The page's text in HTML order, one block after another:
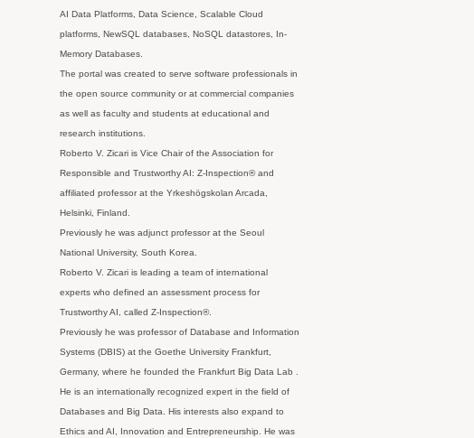
AI Data Platforms, Data Science, Scalable Cloud
platforms, NewSQL databases, NoSQL datastores, In-
Memory Databases.
The portal was created to serve software professionals in
the open source community or at commercial companies
as well as faculty and students at educational and
research institutions.
Roberto V. Zicari is Vice Chair of the Association for
Responsible and Trustworthy AI: Z-Inspection® and
affiliated professor at the Yrkeshögskolan Arcada,
Helsinki, Finland.
Previously he was adjunct professor at the Seoul
National University, South Korea.
Roberto V. Zicari is leading a team of international
experts who defined an assessment process for
Trustworthy AI, called Z-Inspection®.
Previously he was professor of Database and Information
Systems (DBIS) at the Goethe University Frankfurt,
Germany, where he founded the Frankfurt Big Data Lab .
He is an internationally recognized expert in the field of
Databases and Big Data. His interests also expand to
Ethics and AI, Innovation and Entrepreneurship. He was